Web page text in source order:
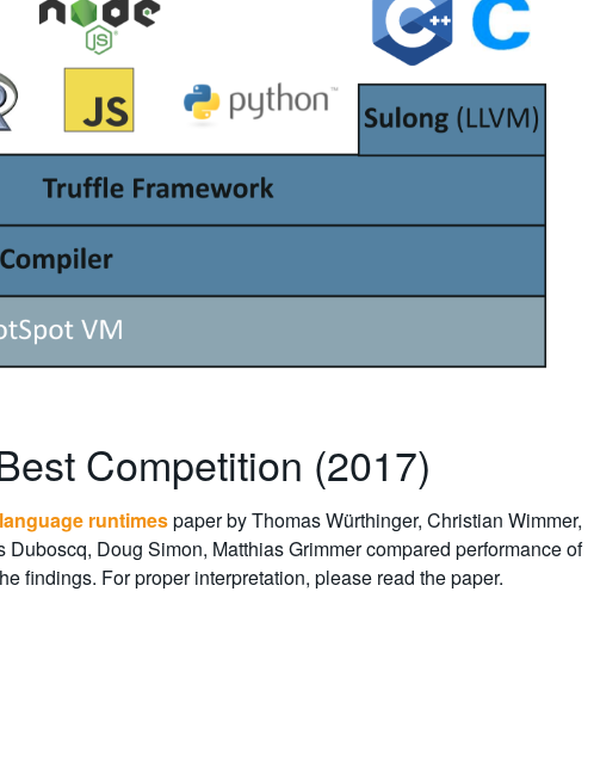
Competition (2017)
runtimespaper by Thomas Würthinger, Christian Wimmer,
Doug Simon, Matthias Grimmer compared performance of
findings. For proper interpretation, please read the paper.